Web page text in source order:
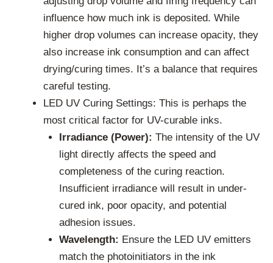
influence how much ink is deposited. While
higher drop volumes can increase opacity, they
also increase ink consumption and can affect
drying/curing times. It’s a balance that requires
careful testing.
LED UV Curing Settings: This is perhaps the
most critical factor for UV-curable inks.
Irradiance (Power): The intensity of the UV
light directly affects the speed and
completeness of the curing reaction.
Insufficient irradiance will result in under-
cured ink, poor opacity, and potential
adhesion issues.
Wavelength: Ensure the LED UV emitters
match the photoinitiators in the ink